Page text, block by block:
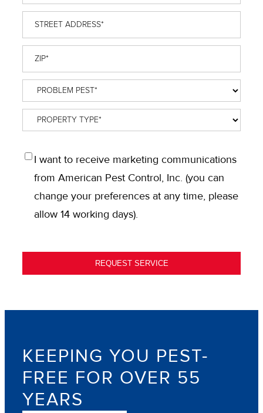
Street
Address*
ZIP*
Problem
Pest*
Property
Type*
OPTI want to receive marketing communications
from American Pest Control, Inc. (you can
change your preferences at any time, please
allow 14 working days).
REQUEST SERVICE
KEEPING YOU PEST-
FREE FOR OVER 55
YEARS